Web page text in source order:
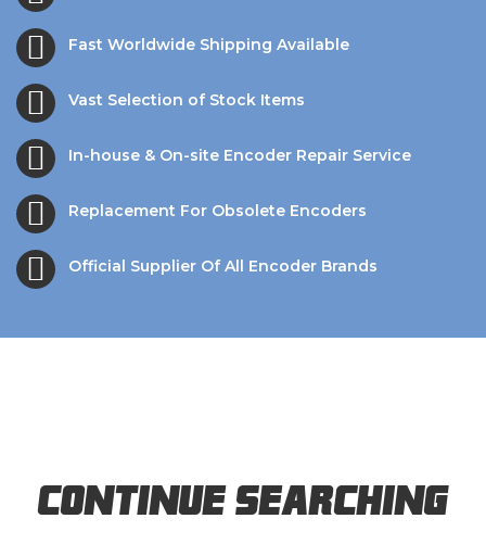
Fast Worldwide Shipping Available
Vast Selection of Stock Items
In-house & On-site Encoder Repair Service
Replacement For Obsolete Encoders
Official Supplier Of All Encoder Brands
Continue Searching